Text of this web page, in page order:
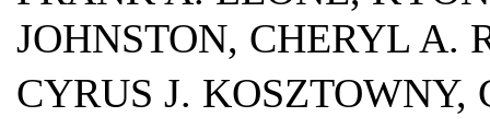
JOHNSTON, CHERYL A.
CYRUS J. KOSZTOWNY,